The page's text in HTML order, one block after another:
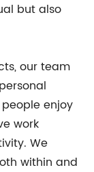
but also
our team
enjoy
work
We
within and